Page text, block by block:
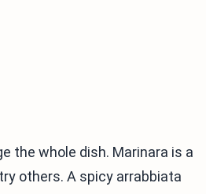
the whole dish. Marinara is a
others. A spicy arrabbiata